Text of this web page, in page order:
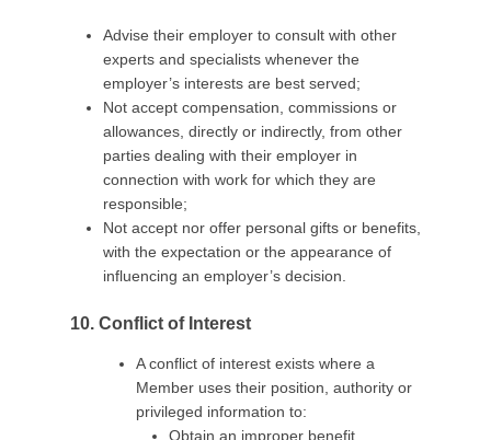
Advise their employer to consult with other
experts and specialists whenever the
employer’s interests are best served;
Not accept compensation, commissions or
allowances, directly or indirectly, from other
parties dealing with their employer in
connection with work for which they are
responsible;
Not accept nor offer personal gifts or benefits,
with the expectation or the appearance of
influencing an employer’s decision.
10. Conflict of Interest
A conflict of interest exists where a
Member uses their position, authority or
privileged information to:
Obtain an improper benefit